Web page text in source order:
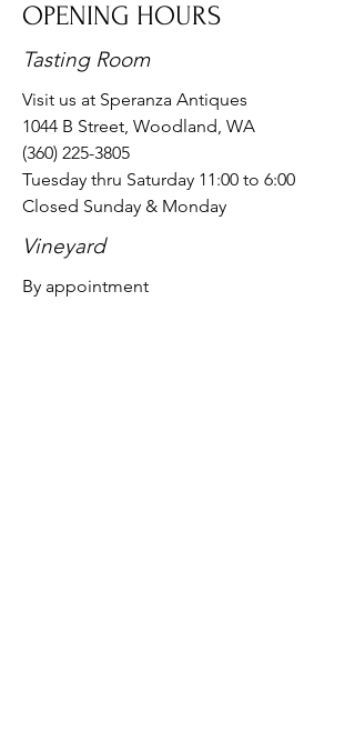
OPENING HOURS
Tasting Room
Visit us at Speranza Antiques
1044 B Street, Woodland, WA
(360) 225-3805
Tuesday thru Saturday 11:00 to 6:00
Closed Sunday & Monday
Vineyard
By appointment